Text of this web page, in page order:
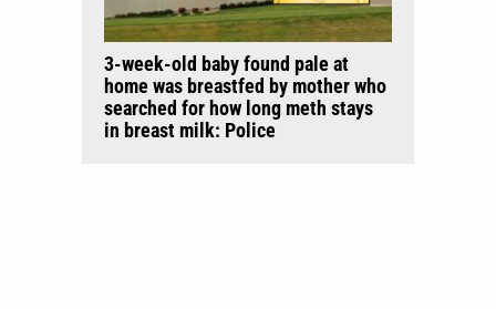
3-week-old baby found pale at
home was breastfed by mother who
searched for how long meth stays
in breast milk: Police